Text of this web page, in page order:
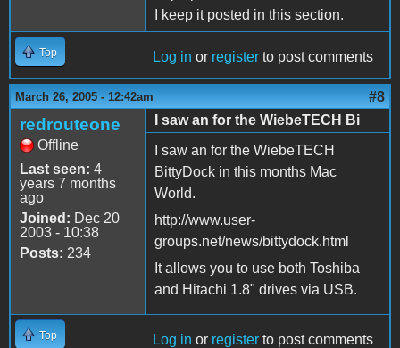
I keep it posted in this section.
Top Log in or register to post comments
March 26, 2005 - 12:42am #8
redrouteone
Offline
Last seen: 4
years 7 months
ago
Joined: Dec 20
2003 - 10:38
Posts: 234
I saw an for the WiebeTECH Bi
I saw an for the WiebeTECH
BittyDock in this months Mac
World.
http://www.user-
groups.net/news/bittydock.html
It allows you to use both Toshiba
and Hitachi 1.8" drives via USB.
Top Log in or register to post comments